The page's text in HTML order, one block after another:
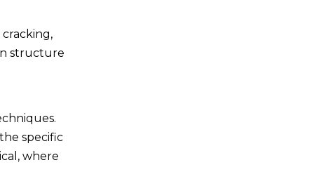
structure
specific
where